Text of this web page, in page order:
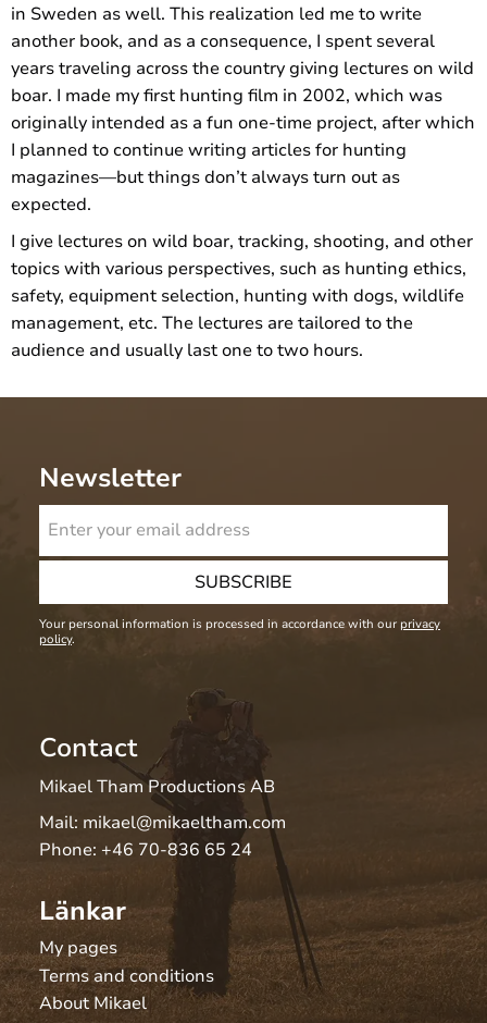
in Sweden as well. This realization led me to write
another book, and as a consequence, I spent several
years traveling across the country giving lectures on wild
boar. I made my first hunting film in 2002, which was
originally intended as a fun one-time project, after which
I planned to continue writing articles for hunting
magazines—but things don’t always turn out as
expected.
I give lectures on wild boar, tracking, shooting, and other
topics with various perspectives, such as hunting ethics,
safety, equipment selection, hunting with dogs, wildlife
management, etc. The lectures are tailored to the
audience and usually last one to two hours.
Newsletter
SUBSCRIBE
Your personal information is processed in accordance with our privacy
policy.
Contact
Mikael Tham Productions AB
Mail: mikael@mikaeltham.com
Phone: +46 70-836 65 24
Länkar
My pages
Terms and conditions
About Mikael